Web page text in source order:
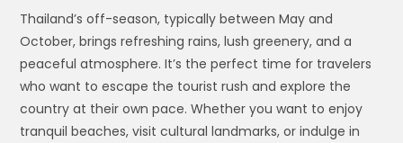
Thailand’s off-season, typically between May and
October, brings refreshing rains, lush greenery, and a
peaceful atmosphere. It’s the perfect time for travelers
who want to escape the tourist rush and explore the
country at their own pace. Whether you want to enjoy
tranquil beaches, visit cultural landmarks, or indulge in